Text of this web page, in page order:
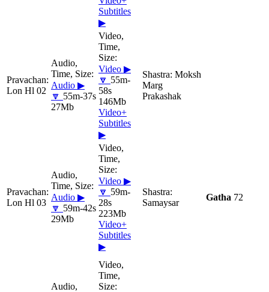
Subtitles
▶
Lon Hl 02
Audio ▶
🔽 55m-37s
27Mb
Video ▶
🔽 55m-
58s
146Mb
Video+
Subtitles
▶
Moksh
Marg
Prakashak
Lon Hl 03
Audio ▶
🔽 59m-42s
29Mb
Video ▶
🔽 59m-
28s
223Mb
Video+
Subtitles
▶
Samaysar
Gatha 72